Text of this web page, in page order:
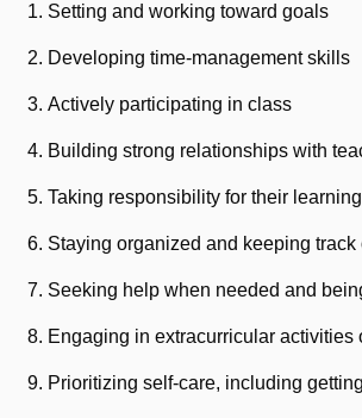
Setting and working toward goals
Developing time-management skills
Actively participating in class
Building strong relationships with
Taking responsibility for their learning
Staying organized and keeping
Seeking help when needed and
Engaging in extracurricular
Prioritizing self-care, including